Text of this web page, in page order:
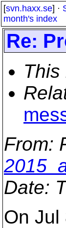
[svn.haxx.se] ·
month's index
Re:
This
From:
Date:
On Jul